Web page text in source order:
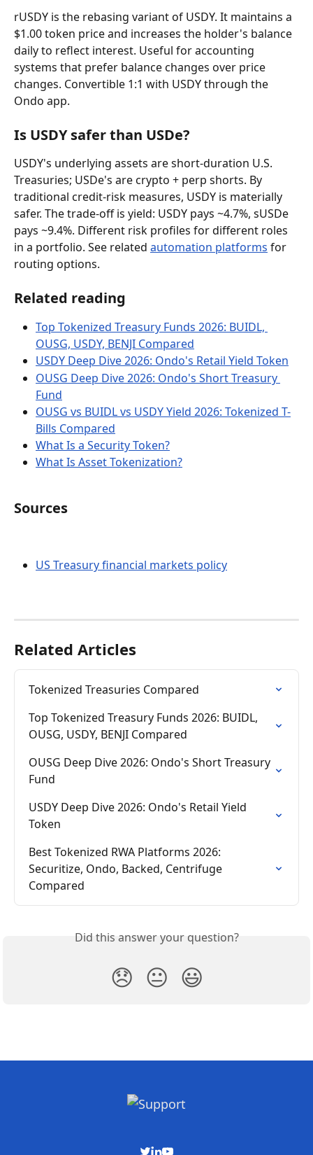
rUSDY is the rebasing variant of USDY. It maintains a
$1.00 token price and increases the holder's balance
daily to reflect interest. Useful for accounting
systems that prefer balance changes over price
changes. Convertible 1:1 with USDY through the
Ondo app.
Is USDY safer than USDe?
USDY's underlying assets are short-duration U.S.
Treasuries; USDe's are crypto + perp shorts. By
traditional credit-risk measures, USDY is materially
safer. The trade-off is yield: USDY pays ~4.7%, sUSDe
pays ~9.4%. Different risk profiles for different roles
in a portfolio. See related automation platforms for
routing options.
Related reading
Top Tokenized Treasury Funds 2026: BUIDL,
OUSG, USDY, BENJI Compared
USDY Deep Dive 2026: Ondo's Retail Yield Token
OUSG Deep Dive 2026: Ondo's Short Treasury
Fund
OUSG vs BUIDL vs USDY Yield 2026: Tokenized T-
Bills Compared
What Is a Security Token?
What Is Asset Tokenization?
Sources
US Treasury financial markets policy
Related Articles
Tokenized Treasuries Compared
Top Tokenized Treasury Funds 2026: BUIDL,
OUSG, USDY, BENJI Compared
OUSG Deep Dive 2026: Ondo's Short Treasury
Fund
USDY Deep Dive 2026: Ondo's Retail Yield
Token
Best Tokenized RWA Platforms 2026:
Securitize, Ondo, Backed, Centrifuge
Compared
Did this answer your question?
😞 😐 😃